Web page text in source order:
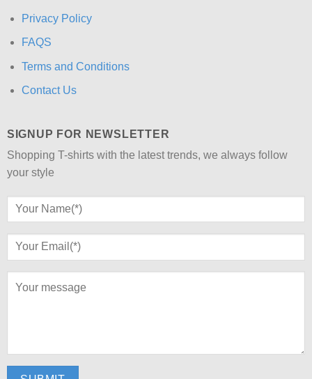
Privacy Policy
FAQS
Terms and Conditions
Contact Us
SIGNUP FOR NEWSLETTER
Shopping T-shirts with the latest trends, we always follow
your style